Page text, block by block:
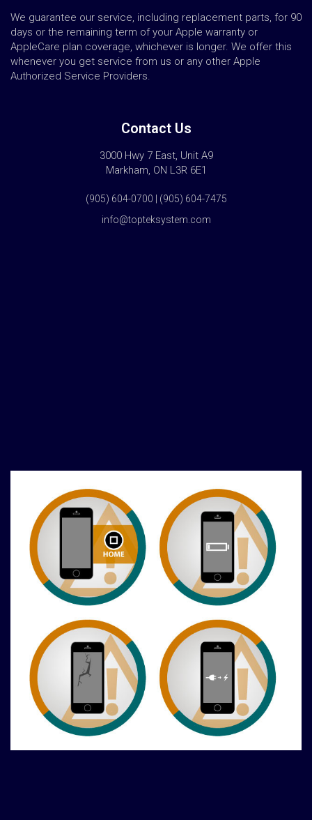
We guarantee our service, including replacement parts, for 90
days or the remaining term of your Apple warranty or
AppleCare plan coverage, whichever is longer. We offer this
whenever you get service from us or any other Apple
Authorized Service Providers.
Contact Us
3000 Hwy 7 East, Unit A9
Markham, ON L3R 6E1
(905) 604-0700 | (905) 604-7475
info@topteksystem.com